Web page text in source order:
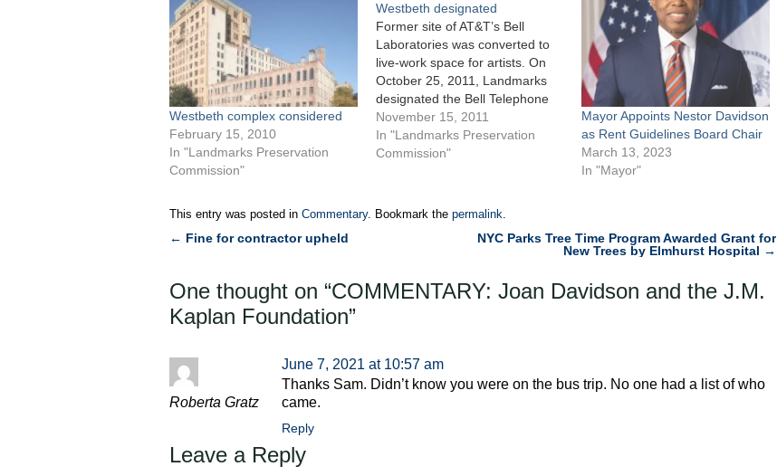
Westbeth complex considered
February 15, 2010
In "Landmarks Preservation
Commission"
Westbeth designated
Former site of AT&T’s Bell
Laboratories was converted to
live-work space for artists. On
October 25, 2011, Landmarks
designated the Bell Telephone
Laboratories Complex, now
known as Westbeth Artists’
Housing, in the Far West Village
buildings on the block bounded
November 15, 2011
In "Landmarks Preservation
Commission"
Mayor Appoints Nestor Davidson
as Rent Guidelines Board Chair
March 13, 2023
In "Mayor"
This entry was posted in Commentary. Bookmark the permalink.
Post
navigation
← Fine for contractor upheld
NYC Parks Tree Time Program Awarded Grant for
New Trees by Elmhurst Hospital →
One thought on “COMMENTARY: Joan Davidson and the J.M.
Kaplan Foundation”
Roberta Gratz
June 7, 2021 at 10:57 am
Thanks Sam. Didn’t know you were on the bus trip. No one had a list of who
came.
Reply
Leave a Reply